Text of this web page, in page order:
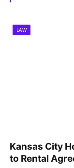
LAW
Kansas City
to Rental